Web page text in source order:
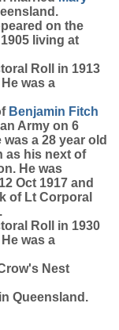
on the
living at
Roll in 1913
was a
Benjamin Fitch
Army on 6
a 28 year old
as his next of
He was
Oct 1917 and
of Lt Corporal
Roll in 1930
was a
Nest
Queensland.